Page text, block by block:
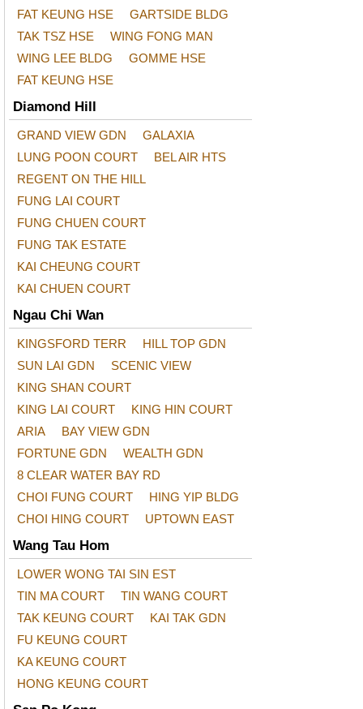
FAT KEUNG HSE
GARTSIDE BLDG
TAK TSZ HSE
WING FONG MAN
WING LEE BLDG
GOMME HSE
FAT KEUNG HSE
Diamond Hill
GRAND VIEW GDN
GALAXIA
LUNG POON COURT
BEL AIR HTS
REGENT ON THE HILL
FUNG LAI COURT
FUNG CHUEN COURT
FUNG TAK ESTATE
KAI CHEUNG COURT
KAI CHUEN COURT
Ngau Chi Wan
KINGSFORD TERR
HILL TOP GDN
SUN LAI GDN
SCENIC VIEW
KING SHAN COURT
KING LAI COURT
KING HIN COURT
ARIA
BAY VIEW GDN
FORTUNE GDN
WEALTH GDN
8 CLEAR WATER BAY RD
CHOI FUNG COURT
HING YIP BLDG
CHOI HING COURT
UPTOWN EAST
Wang Tau Hom
LOWER WONG TAI SIN EST
TIN MA COURT
TIN WANG COURT
TAK KEUNG COURT
KAI TAK GDN
FU KEUNG COURT
KA KEUNG COURT
HONG KEUNG COURT